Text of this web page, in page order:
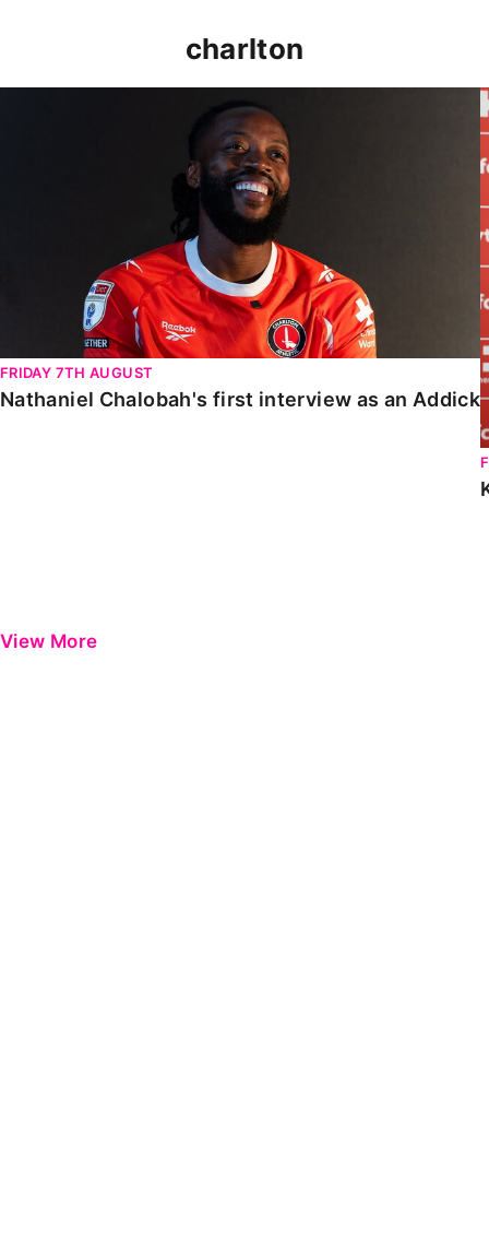
charlton
FRIDAY 7TH AUGUST
Nathaniel Chalobah's first interview as an Addick
View More